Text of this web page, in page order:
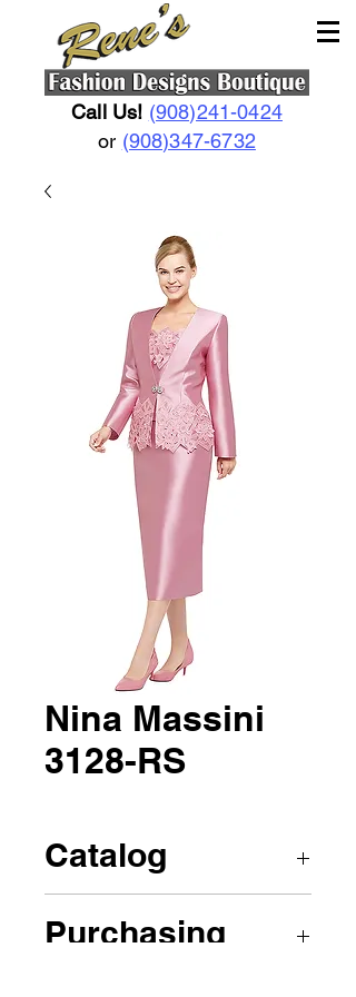
Call Us! (908)241-0424
or (908)347-6732
Nina Massini
3128-RS
Catalog
Purchasing